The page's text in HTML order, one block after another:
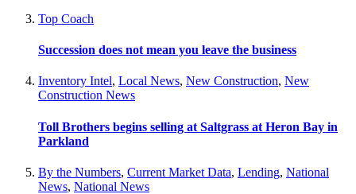
Top Coach
Succession does not mean you leave the business
Inventory Intel, Local News, New Construction, New
Construction News
Toll Brothers begins selling at Saltgrass at Heron Bay in
Parkland
By the Numbers, Current Market Data, Lending, National
News, National News